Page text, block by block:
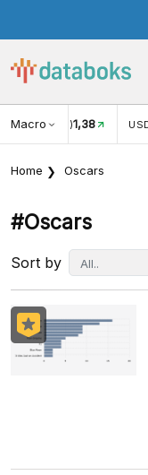
Macro RATE17.916
Home Oscars
#oscars
Sort by